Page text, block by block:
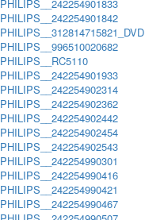
PHILIPS__242254901833
PHILIPS__242254901842
PHILIPS__312814715821_DVD
PHILIPS__996510020682
PHILIPS__RC5110
PHILIPS__242254901933
PHILIPS__242254902314
PHILIPS__242254902362
PHILIPS__242254902442
PHILIPS__242254902454
PHILIPS__242254902543
PHILIPS__242254990301
PHILIPS__242254990416
PHILIPS__242254990421
PHILIPS__242254990467